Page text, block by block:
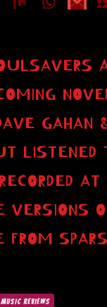
GAHAN
VERSIONS
FROM
MUSIC REVIEWS